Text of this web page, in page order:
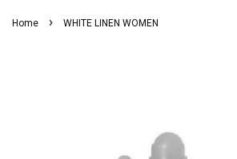
Home › WHITE LINEN WOMEN